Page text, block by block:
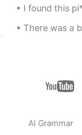
I found this pi*cture of my older
There was a bear roaming
AI Grammar